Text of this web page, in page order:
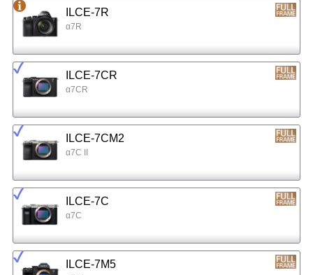
ILCE-7R
α7R
ILCE-7CR
α7CR
ILCE-7CM2
α7C II
ILCE-7C
α7C
ILCE-7M5